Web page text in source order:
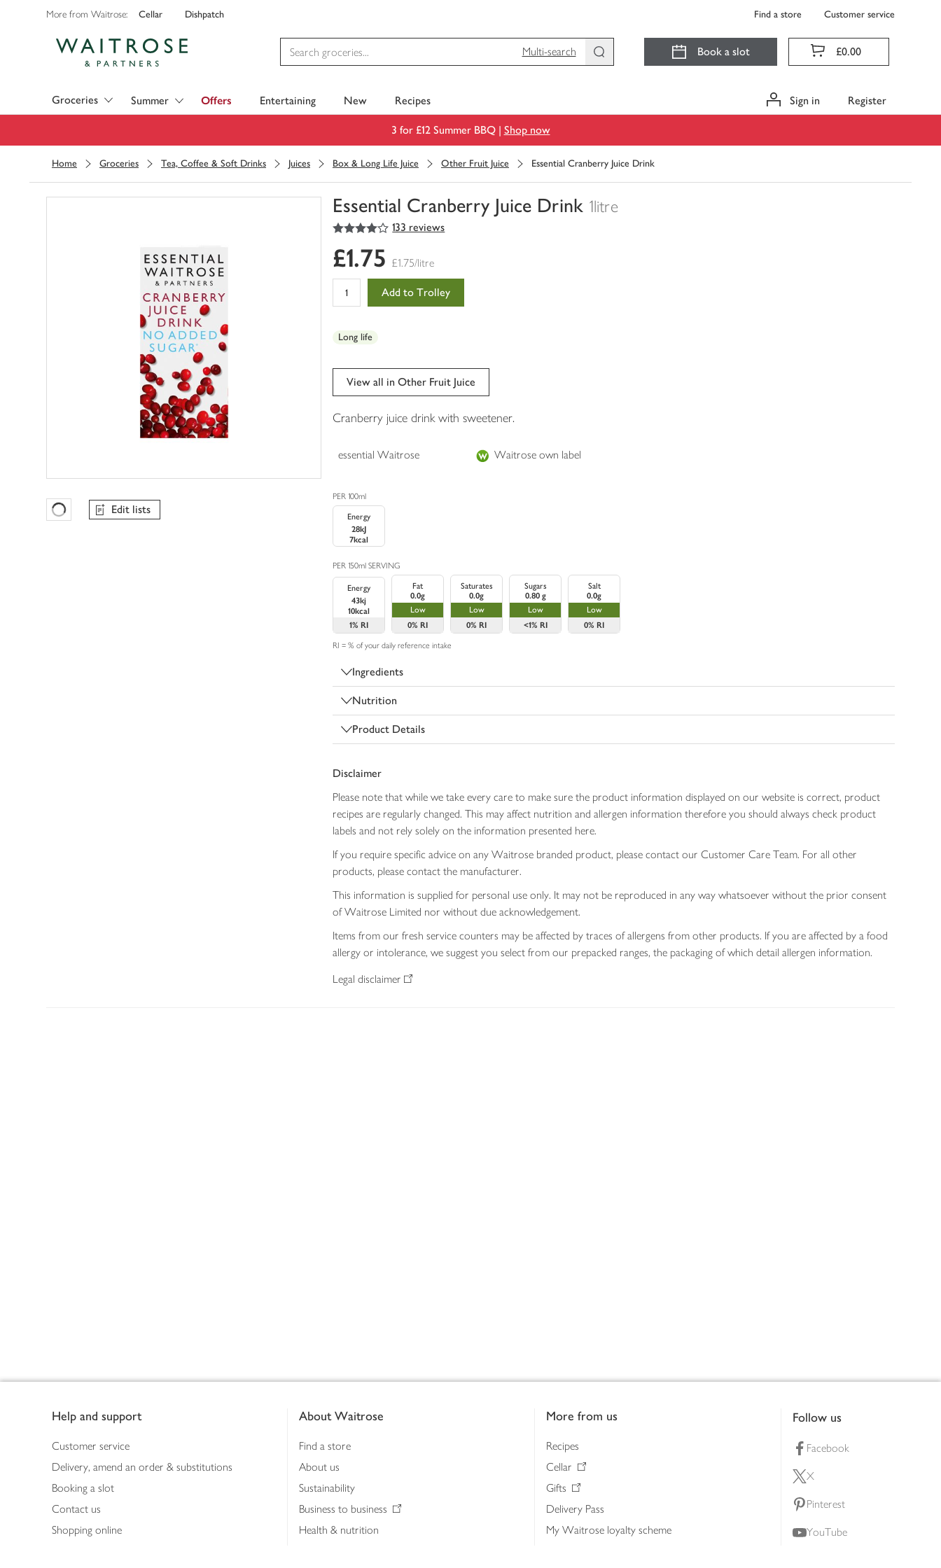
More from Waitrose: Cellar Dishpatch Find a store Customer service
Multi-search
Book a slot £0.00
Groceries Summer Offers Entertaining New Recipes Sign in Register
3 for £12 Summer BBQ | Shop now
Home Groceries Tea, Coffee & Soft Drinks Juices Box & Long Life Juice Other Fruit Juice Essential Cranberry Juice Drink
Essential Cranberry Juice Drink 1litre
You
0
of
4
out of 5 stars 133 reviews
Favourites Loading
Edit lists
£1.75 £1.75/litre
Add to Trolley
Long life
View all in Other Fruit Juice
Cranberry juice drink with sweetener.
essential Waitrose Waitrose own label
PER 100ml
Energy
28kJ
7kcal
PER 150ml SERVING
Energy
43kj
10kcal
1% RI
Fat
0.0g
Low
0% RI
Saturates
0.0g
Low
0% RI
Sugars
0.80 g
Low
<1% RI
Salt
0.0g
Low
0% RI
RI = % of your daily reference intake
Ingredients
Nutrition
Product Details
Disclaimer
Please note that while we take every care to make sure the product information displayed on our website is correct, product
recipes are regularly changed. This may affect nutrition and allergen information therefore you should always check product
labels and not rely solely on the information presented here.
If you require specific advice on any Waitrose branded product, please contact our Customer Care Team. For all other
products, please contact the manufacturer.
This information is supplied for personal use only. It may not be reproduced in any way whatsoever without the prior consent
of Waitrose Limited nor without due acknowledgement.
Items from our fresh service counters may be affected by traces of allergens from other products. If you are affected by a food
allergy or intolerance, we suggest you select from our prepacked ranges, the packaging of which detail allergen information.
Legal disclaimer
Help and support
Customer service
Delivery, amend an order & substitutions
Booking a slot
Contact us
Shopping online
About Waitrose
Find a store
About us
Sustainability
Business to business
Health & nutrition
More from us
Recipes
Cellar
Gifts
Delivery Pass
My Waitrose loyalty scheme
Follow us
Facebook
X
Pinterest
YouTube